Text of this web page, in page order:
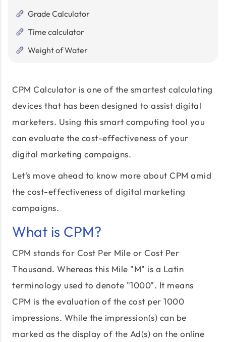
Grade Calculator
Time calculator
Weight of Water
CPM Calculator is one of the smartest calculating
devices that has been designed to assist digital
marketers. Using this smart computing tool you
can evaluate the cost-effectiveness of your
digital marketing campaigns.
Let's move ahead to know more about CPM amid
the cost-effectiveness of digital marketing
campaigns.
What is CPM?
CPM stands for Cost Per Mile or Cost Per
Thousand. Whereas this Mile "M" is a Latin
terminology used to denote "1000". It means
CPM is the evaluation of the cost per 1000
impressions. While the impression(s) can be
marked as the display of the Ad(s) on the online